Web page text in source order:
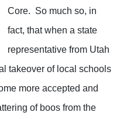
Core. So much so, in
fact, that when a state
representative from Utah
takeover of local schools
more accepted and
of boos from the